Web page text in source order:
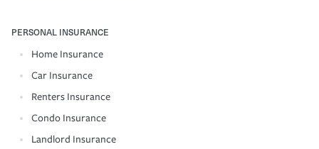
PERSONAL INSURANCE
Home Insurance
Car Insurance
Renters Insurance
Condo Insurance
Landlord Insurance